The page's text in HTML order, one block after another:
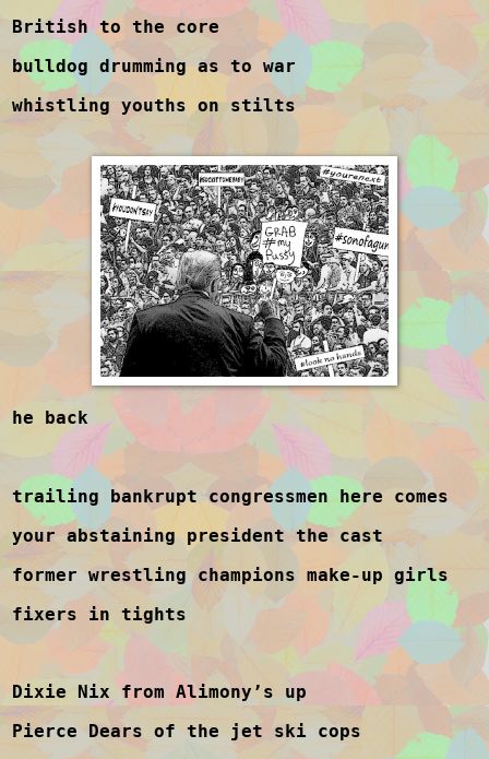
British to the core
bulldog drumming as to war
whistling youths on stilts
he back
trailing bankrupt congressmen here comes
your abstaining president the cast
former wrestling champions make-up girls
fixers in tights
Dixie Nix from Alimony’s up
Pierce Dears of the jet ski cops